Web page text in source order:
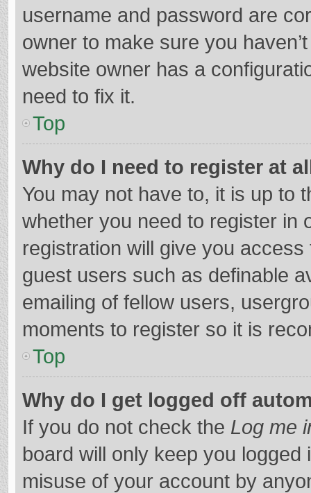
username and password are
owner to make sure you
website owner has a
need to fix it.
Top
Why do I need to register at
You may not have to, it is up to
whether you need to register in
registration will give you
guest users such as definable
emailing of fellow users,
moments to register so it is
Top
Why do I get logged off
If you do not check the Log me
board will only keep you
misuse of your account by